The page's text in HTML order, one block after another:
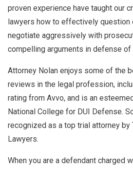
proven experience have taught our
lawyers how to effectively question
negotiate aggressively with
compelling arguments in defense of
Attorney Nolan enjoys some of the
reviews in the legal profession,
rating from Avvo, and is an
National College for DUI Defense.
recognized as a top trial attorney by
Lawyers.
When you are a defendant charged